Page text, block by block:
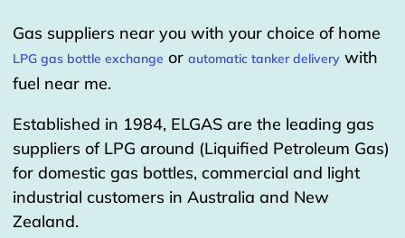
Gas suppliers near you with your choice of home
LPG gas bottle exchange or automatic tanker delivery with
fuel near me.
Established in 1984, ELGAS are the leading gas
suppliers of LPG around (Liquified Petroleum Gas)
for domestic gas bottles, commercial and light
industrial customers in Australia and New
Zealand.